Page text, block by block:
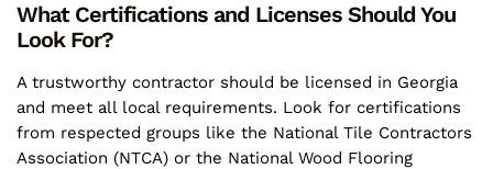
What Certifications and Licenses Should You
Look For?
A trustworthy contractor should be licensed in Georgia
and meet all local requirements. Look for certifications
from respected groups like the National Tile Contractors
Association (NTCA) or the National Wood Flooring